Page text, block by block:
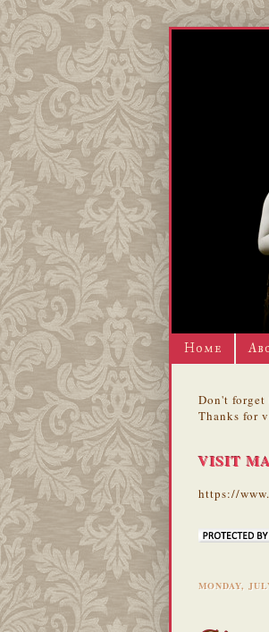
Home
Don't
Thanks for
VISIT
https://
MONDAY,